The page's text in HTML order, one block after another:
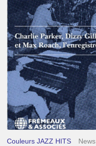
Massey
Hall
Couleurs JAZZ HITS News